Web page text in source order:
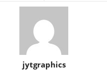
jytgraphics